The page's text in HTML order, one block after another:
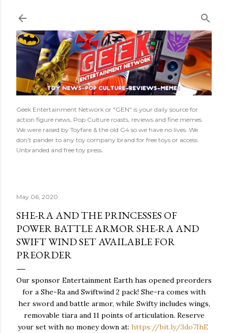
Geek Entertainment Network or "GEN" is your daily source for
action figure news, Pop Culture roasts, reviews and fine memes.
We were raised by Toyfare & the old G4 so we have no lives. We
don't pander to any toy company brand for free toys or access.
Unbranded and free toy press.
May 06, 2020
SHE-RA AND THE PRINCESSES OF
POWER BATTLE ARMOR SHE-RA AND
SWIFT WIND SET AVAILABLE FOR
PREORDER
Our sponsor Entertainment Earth has opened preorders
for a She-Ra and Swiftwind 2 pack! She-ra comes with
her sword and battle armor, while Swifty includes wings,
removable tiara and 11 points of articulation. Reserve
your set with no money down at: https://bit.ly/3do7IhE